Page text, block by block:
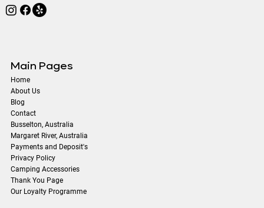
Main Pages
Home
About Us
Blog
Contact
​Busselton, Australia
Margaret River, Australia
Payments and Deposit's
Privacy Policy
Camping Accessories
Thank You Page
Our Loyalty Programme